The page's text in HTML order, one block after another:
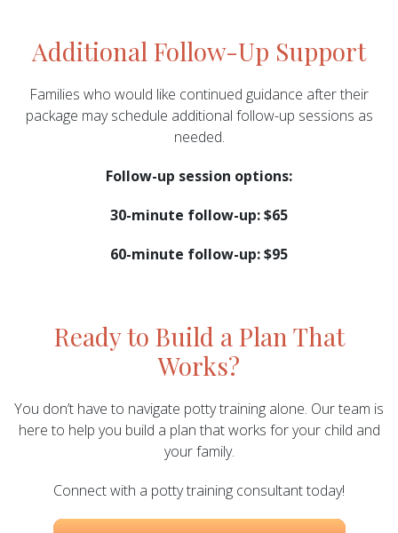
Additional Follow-Up Support
Families who would like continued guidance after their
package may schedule additional follow-up sessions as
needed.
Follow-up session options:
30-minute follow-up: $65
60-minute follow-up: $95
Ready to Build a Plan That
Works?
You don’t have to navigate potty training alone. Our team is
here to help you build a plan that works for your child and
your family.
Connect with a potty training consultant today!